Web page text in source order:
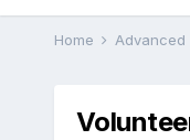
Home Advanced